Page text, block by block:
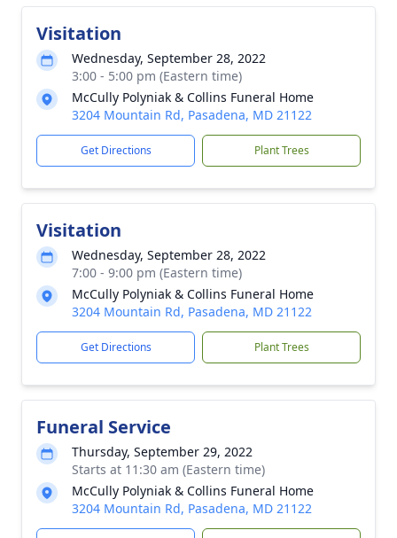
Visitation
Wednesday, September 28, 2022
3:00 - 5:00 pm (Eastern time)
McCully Polyniak & Collins Funeral Home
3204 Mountain Rd, Pasadena, MD 21122
Get Directions Plant Trees
Visitation
Wednesday, September 28, 2022
7:00 - 9:00 pm (Eastern time)
McCully Polyniak & Collins Funeral Home
3204 Mountain Rd, Pasadena, MD 21122
Get Directions Plant Trees
Funeral Service
Thursday, September 29, 2022
Starts at 11:30 am (Eastern time)
McCully Polyniak & Collins Funeral Home
3204 Mountain Rd, Pasadena, MD 21122